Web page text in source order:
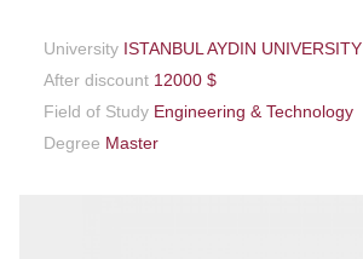
University ISTANBUL AYDIN UNIVERSITY
After discount 12000 $
Field of Study Engineering & Technology
Degree Master